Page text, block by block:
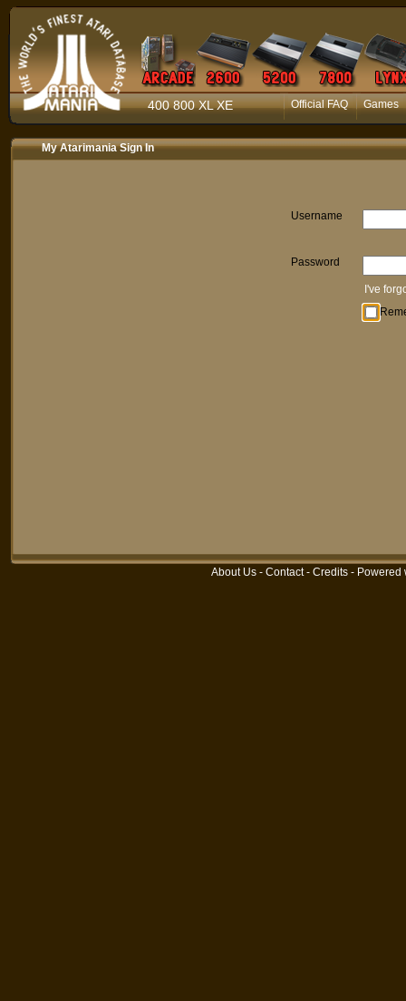
400 800 XL XE Official FAQ Games
My Atarimania Sign In
Username
Password
I've
About Us - Contact- Credits - Powered